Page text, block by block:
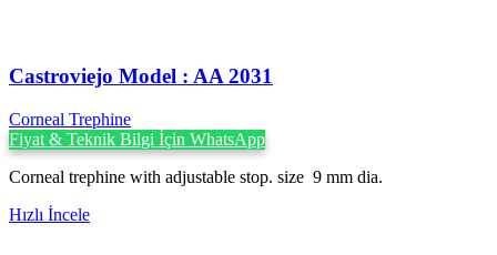
Castroviejo Model : AA 2031
Corneal Trephine
Fiyat & Teknik Bilgi İçin WhatsApp
Corneal trephine with adjustable stop. size 9 mm dia.
Hızlı İncele